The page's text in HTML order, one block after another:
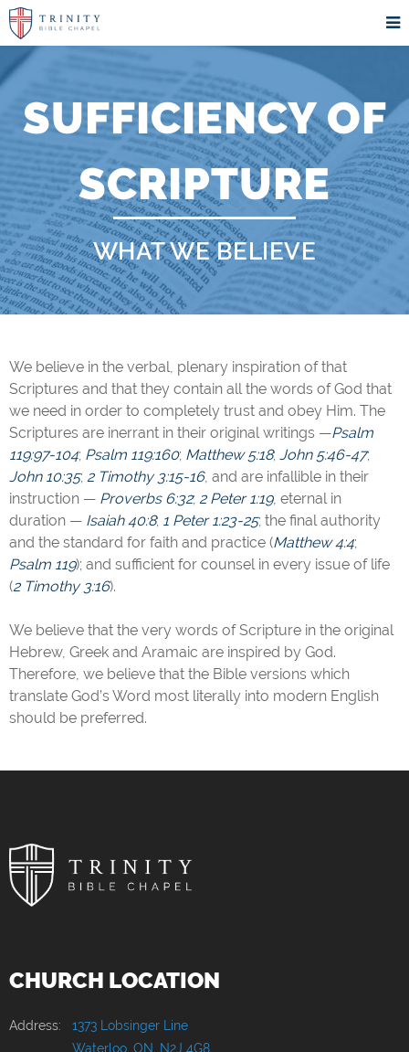
SUFFICIENCY OF
SCRIPTURE
WHAT WE BELIEVE
We believe in the verbal, plenary inspiration of that
Scriptures and that they contain all the words of God that
we need in order to completely trust and obey Him. The
Scriptures are inerrant in their original writings —Psalm
119:97-104; Psalm 119:160; Matthew 5:18; John 5:46-47;
John 10:35; 2 Timothy 3:15-16, and are infallible in their
instruction — Proverbs 6:32; 2 Peter 1:19, eternal in
duration — Isaiah 40:8; 1 Peter 1:23-25; the final authority
and the standard for faith and practice (Matthew 4:4;
Psalm 119); and sufficient for counsel in every issue of life
(2 Timothy 3:16).
We believe that the very words of Scripture in the original
Hebrew, Greek and Aramaic are inspired by God.
Therefore, we believe that the Bible versions which
translate God’s Word most literally into modern English
should be preferred.
CHURCH LOCATION
Address: 1373 Lobsinger Line
Waterloo, ON, N2J 4G8